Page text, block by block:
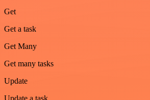
Get
Get a task
Get Many
Get many tasks
Update